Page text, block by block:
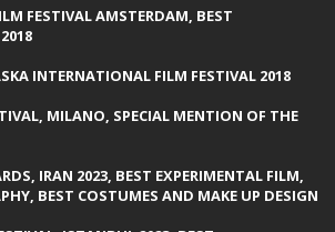
FESTIVAL AMSTERDAM, BEST
INTERNATIONAL FILM FESTIVAL 2018
MILANO, SPECIAL MENTION OF THE
IRAN 2023, BEST EXPERIMENTAL FILM,
BEST COSTUMES AND MAKE UP DESIGN